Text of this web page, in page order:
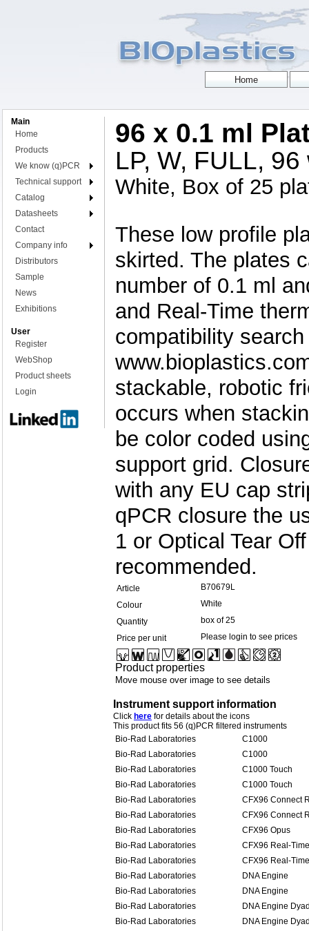
Main
Home
Products
We know (q)PCR
Technical support
Catalog
Datasheets
Contact
Company info
Distributors
Sample
News
Exhibitions
User
Register
WebShop
Product sheets
Login
96 x 0.1 ml
LP, W, FULL,
White, Box of 25
These low profile
skirted. The plates
number of 0.1 ml
and Real-Time
compatibility
stackable, robotic
occurs when
be color coded
support grid.
with any EU cap
qPCR closure the
1 or Optical Tear
recommended.
Article
B70679L
Colour
White
Quantity
box of 25
Price per unit
Please login to see prices
Product properties
Move mouse over image to see details
Instrument support information
Click here for details about the icons
This product fits 56 (q)PCR filtered instruments
Bio-Rad Laboratories
C1000
Bio-Rad Laboratories
C1000
Bio-Rad Laboratories
C1000 Touch
Bio-Rad Laboratories
C1000 Touch
Bio-Rad Laboratories
CFX96 Connect
Bio-Rad Laboratories
CFX96 Connect
Bio-Rad Laboratories
CFX96 Opus
Bio-Rad Laboratories
CFX96 Real-
Bio-Rad Laboratories
CFX96 Real-
Bio-Rad Laboratories
DNA Engine
Bio-Rad Laboratories
DNA Engine
Bio-Rad Laboratories
DNA Engine
Bio-Rad Laboratories
DNA Engine